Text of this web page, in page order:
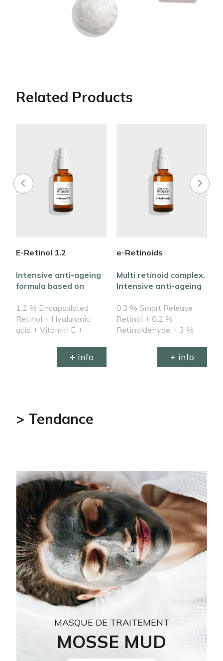
Related Products
E-Retinol 1.2
Intensive anti-ageing
formula based on
1.2 % Encapsulated
Retinol + Hyaluronic
acid + Vitamin E +
+ info
e-Retinoids
Multi retinoid complex.
Intensive anti-ageing
0.3 % Smart Release
Retinol + 0.2 %
Retinaldehyde + 3 %
Carotenes + Botanical
+ info
> Tendance
MASQUE DE TRAITEMENT
MOSSE MUD